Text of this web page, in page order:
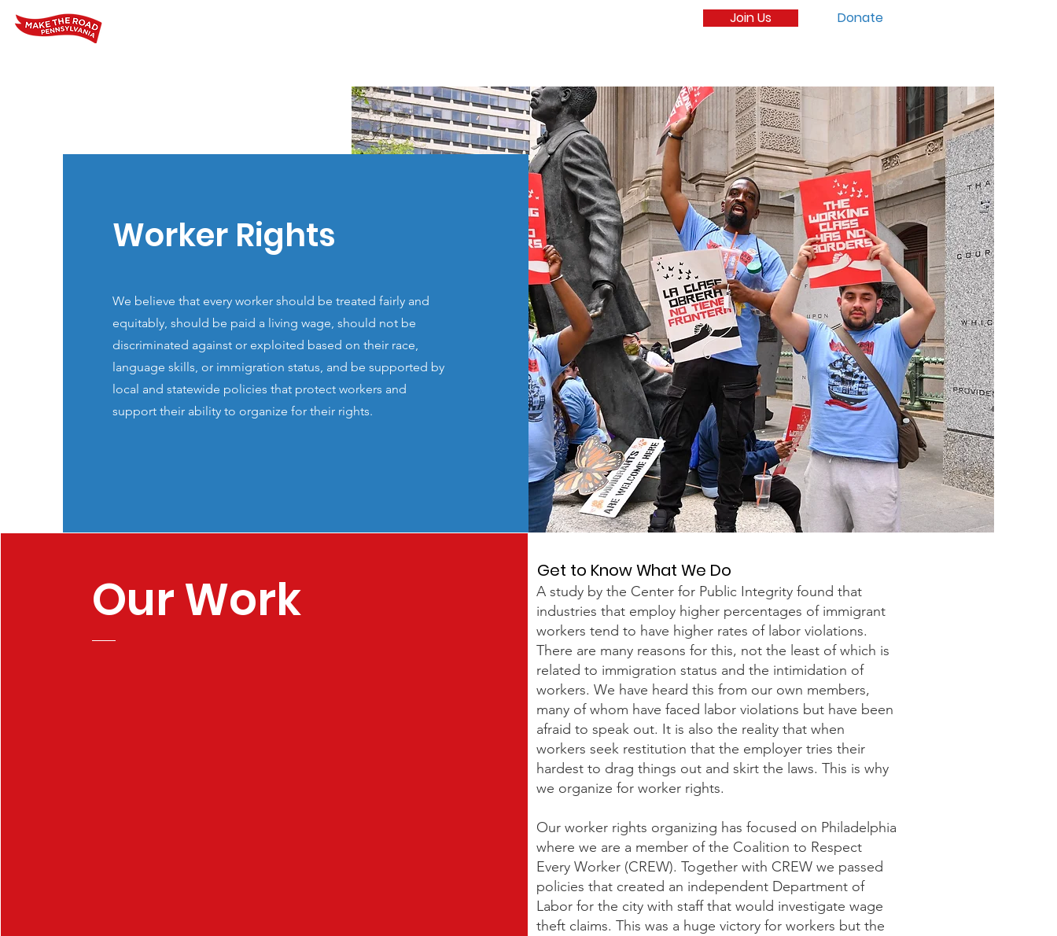
Join Us Donate
Worker Rights
We believe that every worker should be treated fairly and
equitably, should be paid a living wage, should not be
discriminated against or exploited based on their race,
language skills, or immigration status, and be supported by
local and statewide policies that protect workers and
support their ability to organize for their rights.
Our Work Get to Know What We Do
A study by the Center for Public Integrity found that
industries that employ higher percentages of immigrant
workers tend to have higher rates of labor violations.
There are many reasons for this, not the least of which is
related to immigration status and the intimidation of
workers. We have heard this from our own members,
many of whom have faced labor violations but have been
afraid to speak out. It is also the reality that when
workers seek restitution that the employer tries their
hardest to drag things out and skirt the laws. This is why
we organize for worker rights.
Our worker rights organizing has focused on Philadelphia
where we are a member of the Coalition to Respect
Every Worker (CREW). Together with CREW we passed
policies that created an independent Department of
Labor for the city with staff that would investigate wage
theft claims. This was a huge victory for workers but the